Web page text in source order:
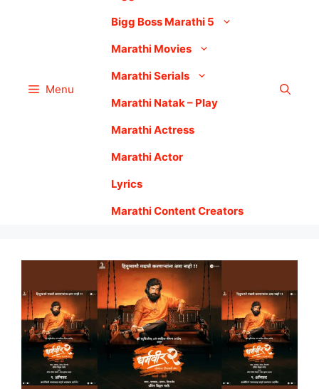
Menu
Bigg Boss Marathi 5
Marathi Movies
Marathi Serials
Marathi Natak – Play
Marathi Actress
Marathi Actor
Lyrics
Marathi Content Creators